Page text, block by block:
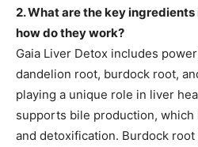
2. What are the key ingredients
how do they work?
Gaia Liver Detox includes
dandelion root, burdock root,
playing a unique role in liver
supports bile production,
and detoxification. Burdock